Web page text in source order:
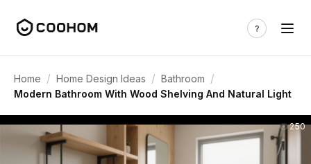
Home / Home Design Ideas / Bathroom /
Modern Bathroom With Wood Shelving And Natural Light
250